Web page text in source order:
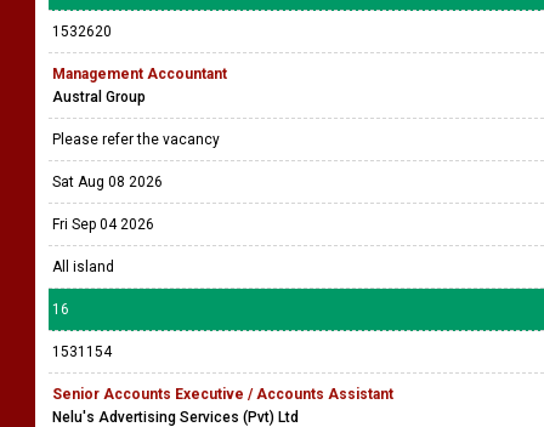
1532620
Management Accountant
Austral Group
Please refer the vacancy
Sat Aug 08 2026
Fri Sep 04 2026
All island
16
1531154
Senior Accounts Executive / Accounts Assistant
Nelu's Advertising Services (Pvt) Ltd